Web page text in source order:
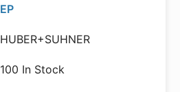
EP
HUBER+SUHNER
100 In Stock